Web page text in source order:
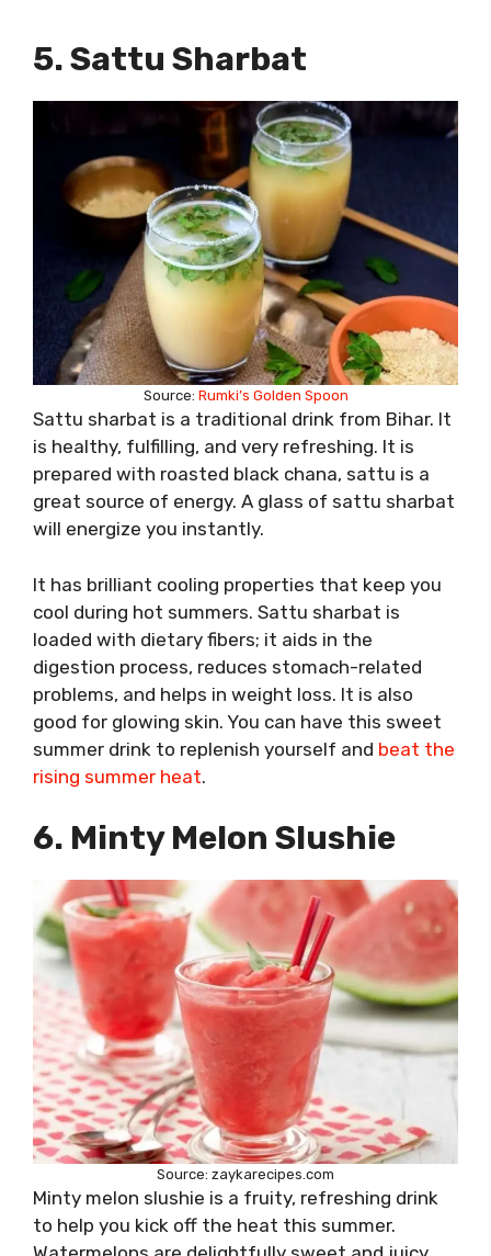
5. Sattu Sharbat
Source: Rumki’s Golden Spoon
Sattu sharbat is a traditional drink from Bihar. It
is healthy, fulfilling, and very refreshing. It is
prepared with roasted black chana, sattu is a
great source of energy. A glass of sattu sharbat
will energize you instantly.
It has brilliant cooling properties that keep you
cool during hot summers. Sattu sharbat is
loaded with dietary fibers; it aids in the
digestion process, reduces stomach-related
problems, and helps in weight loss. It is also
good for glowing skin. You can have this sweet
summer drink to replenish yourself and beat the
rising summer heat.
6. Minty Melon Slushie
Source: zaykarecipes.com
Minty melon slushie is a fruity, refreshing drink
to help you kick off the heat this summer.